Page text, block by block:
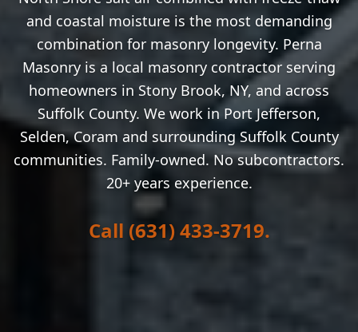
and coastal moisture is the most demanding
combination for masonry longevity. Perna
Masonry is a local masonry contractor serving
homeowners in Stony Brook, NY, and across
Suffolk County. We work in Port Jefferson,
Selden, Coram and surrounding Suffolk County
communities. Family-owned. No subcontractors.
20+ years experience.
Call (631) 433-3719.